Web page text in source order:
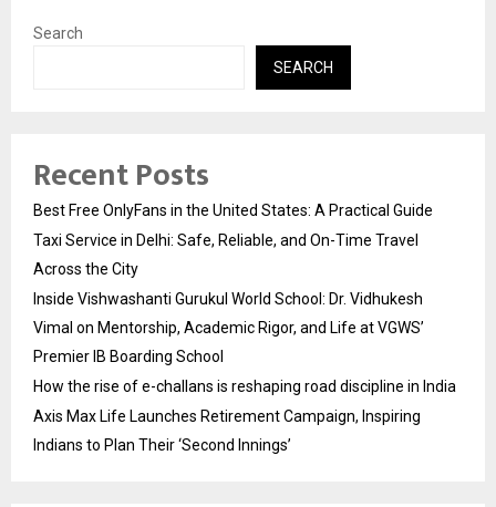
Search
SEARCH
Recent Posts
Best Free OnlyFans in the United States: A Practical Guide
Taxi Service in Delhi: Safe, Reliable, and On-Time Travel
Across the City
Inside Vishwashanti Gurukul World School: Dr. Vidhukesh
Vimal on Mentorship, Academic Rigor, and Life at VGWS’
Premier IB Boarding School
How the rise of e-challans is reshaping road discipline in India
Axis Max Life Launches Retirement Campaign, Inspiring
Indians to Plan Their ‘Second Innings’